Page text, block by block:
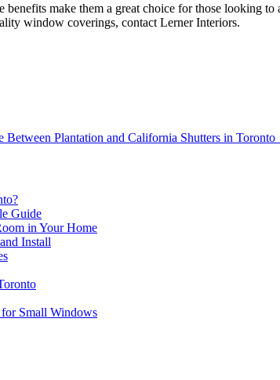
make them a great choice for those looking
window coverings, contact Lerner Interiors.
Between Plantation and California Shutters in Toronto
Guide
in Your Home
Install
Small Windows